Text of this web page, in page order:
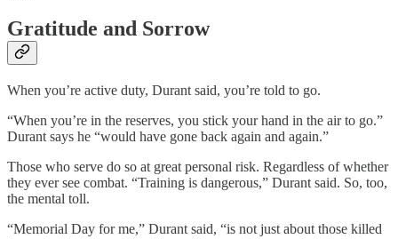
Gratitude and Sorrow
When you’re active duty, Durant said, you’re told to go.
“When you’re in the reserves, you stick your hand in the air to go.”
Durant says he “would have gone back again and again.”
Those who serve do so at great personal risk. Regardless of whether
they ever see combat. “Training is dangerous,” Durant said. So, too,
the mental toll.
“Memorial Day for me,” Durant said, “is not just about those killed